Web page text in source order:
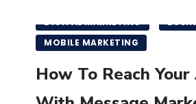
DIGITAL MARKETING
MOBILE MARKETING
How To Reach